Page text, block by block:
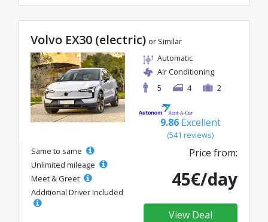
Volvo EX30 (electric) or Similar
Automatic
Air Conditioning
5
4 2
9.86 Excellent
(541 reviews)
Same to same
Unlimited mileage
Meet & Greet
Additional Driver Included
Price from:
45€/day
View Deal